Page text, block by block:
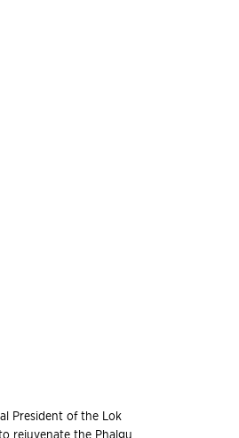
President of the Lok
rejuvenate the Phalgu